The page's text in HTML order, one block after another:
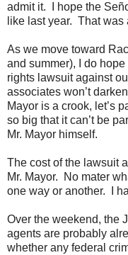
admit it.
I hope the
like last year. That was
As we move toward
and summer), I do
rights lawsuit against
associates won’t
Mayor is a crook, let’s
so big that it can’t be
Mr. Mayor himself.
The cost of the lawsuit
Mr. Mayor.
No mater
one way or another.
I
Over the weekend, the
agents are probably
whether any federal